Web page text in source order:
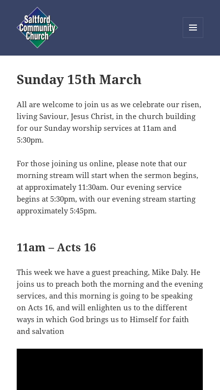
WIDGETS
Sunday 15th March
All are welcome to join us as we celebrate our risen,
living Saviour, Jesus Christ, in the church building
for our Sunday worship services at 11am and
5:30pm.
For those joining us online, please note that our
morning stream will start when the sermon begins,
at approximately 11:30am. Our evening service
begins at 5:30pm, with our evening stream starting
approximately 5:45pm.
11am – Acts 16
This week we have a guest preaching, Mike Daly. He
joins us to preach both the morning and the evening
services, and this morning is going to be speaking
on Acts 16, and will enlighten us to the different
ways in which God brings us to Himself for faith
and salvation